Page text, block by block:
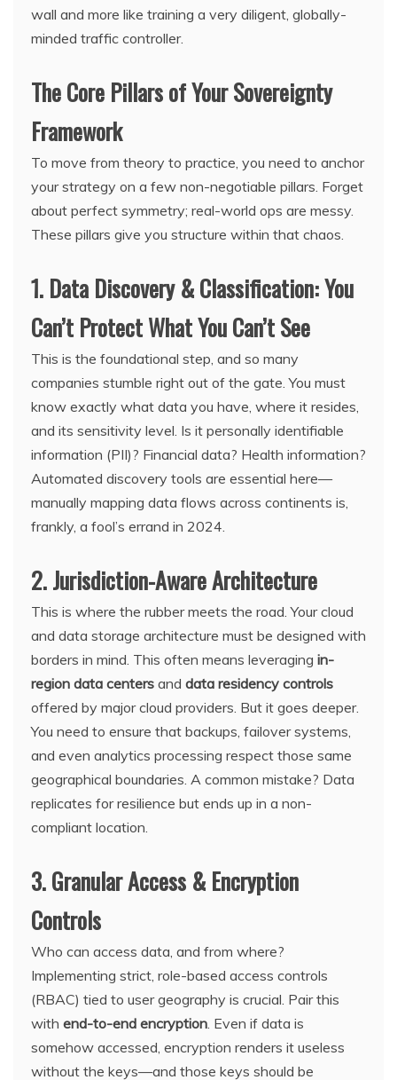
wall and more like training a very diligent, globally-
minded traffic controller.
The Core Pillars of Your Sovereignty
Framework
To move from theory to practice, you need to anchor
your strategy on a few non-negotiable pillars. Forget
about perfect symmetry; real-world ops are messy.
These pillars give you structure within that chaos.
1. Data Discovery & Classification: You
Can’t Protect What You Can’t See
This is the foundational step, and so many
companies stumble right out of the gate. You must
know exactly what data you have, where it resides,
and its sensitivity level. Is it personally identifiable
information (PII)? Financial data? Health information?
Automated discovery tools are essential here—
manually mapping data flows across continents is,
frankly, a fool’s errand in 2024.
2. Jurisdiction-Aware Architecture
This is where the rubber meets the road. Your cloud
and data storage architecture must be designed with
borders in mind. This often means leveraging in-
region data centers and data residency controls
offered by major cloud providers. But it goes deeper.
You need to ensure that backups, failover systems,
and even analytics processing respect those same
geographical boundaries. A common mistake? Data
replicates for resilience but ends up in a non-
compliant location.
3. Granular Access & Encryption
Controls
Who can access data, and from where?
Implementing strict, role-based access controls
(RBAC) tied to user geography is crucial. Pair this
with end-to-end encryption. Even if data is
somehow accessed, encryption renders it useless
without the keys—and those keys should be